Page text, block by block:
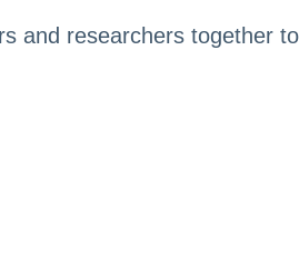
and researchers together